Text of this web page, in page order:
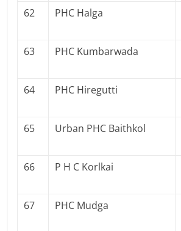
62 PHC Halga
63 PHC Kumbarwada
64 PHC Hiregutti
65 Urban PHC Baithkol
66 P H C Korlkai
67 PHC Mudga